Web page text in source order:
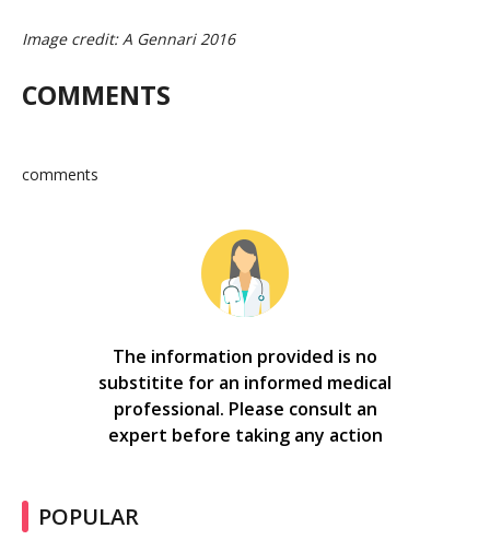
Image credit: A Gennari 2016
COMMENTS
comments
The information provided is no
substitite for an informed medical
professional. Please consult an
expert before taking any action
POPULAR